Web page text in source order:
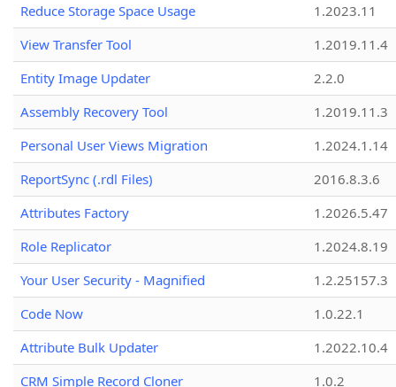
Reduce Storage Space Usage
1.2023.11
View Transfer Tool
1.2019.11.4
Entity Image Updater
2.2.0
Assembly Recovery Tool
1.2019.11.3
Personal User Views Migration
1.2024.1.14
ReportSync (.rdl Files)
2016.8.3.6
Attributes Factory
1.2026.5.47
Role Replicator
1.2024.8.19
Your User Security - Magnified
1.2.25157.3
Code Now
1.0.22.1
Attribute Bulk Updater
1.2022.10.4
CRM Simple Record Cloner
1.0.2